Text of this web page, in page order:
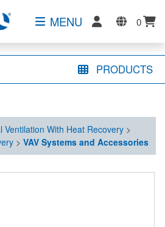
MENU 0
PRODUCTS
Ventilation With Heat Recovery>
> VAV Systems and Accessories